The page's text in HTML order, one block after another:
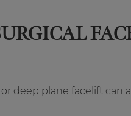
deep plane facelift can